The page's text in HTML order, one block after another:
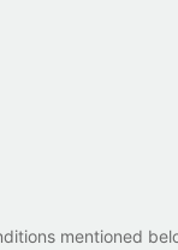
mentioned